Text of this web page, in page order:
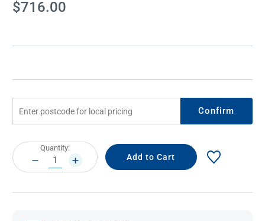
Current
Stock:
$716.00
Confirm
Current
Stock:
Quantity:
DECREASE
QUANTITY:
INCREASE
QUANTITY: